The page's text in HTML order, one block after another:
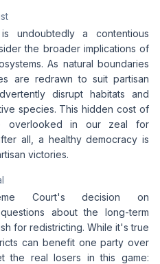
undoubtedly a contentious
the broader implications of
As natural boundaries
are redrawn to suit partisan
disrupt habitats and
species. This hidden cost of
overlooked in our zeal for
all, a healthy democracy is
victories.
Court's decision on
about the long-term
for redistricting. While it's true
can benefit one party over
the real losers in this game: